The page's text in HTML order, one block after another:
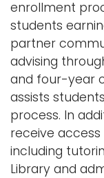
enrollment
students
partner
advising
and four-year
assists
process. In
receive
including
Library and